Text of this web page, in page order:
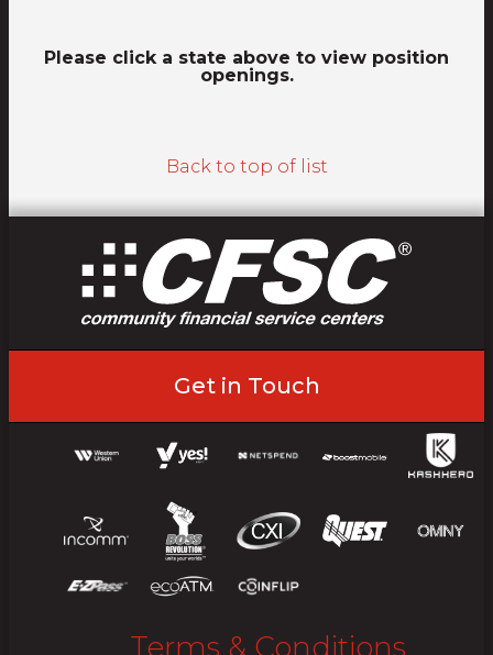
Please click a state above to view position
openings.
Back to top of list
Get in Touch
Terms & Conditions